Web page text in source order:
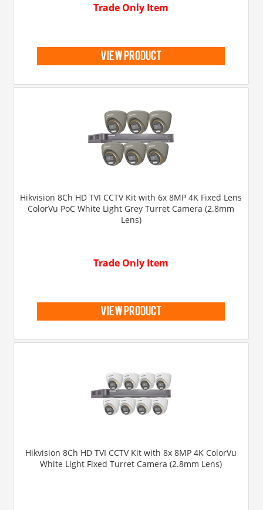
Trade Only Item
view product
Hikvision 8Ch HD TVI CCTV Kit with 6x 8MP 4K Fixed Lens
ColorVu PoC White Light Grey Turret Camera (2.8mm
Lens)
Trade Only Item
view product
Hikvision 8Ch HD TVI CCTV Kit with 8x 8MP 4K ColorVu
White Light Fixed Turret Camera (2.8mm Lens)